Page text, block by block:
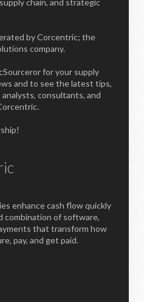
chain, and strategic
by Corcentric; the
company.
for your supply
and to see the latest tips,
consultants, and
enhance cash flow quickly
combination of software,
that transform how
pay, and get paid.